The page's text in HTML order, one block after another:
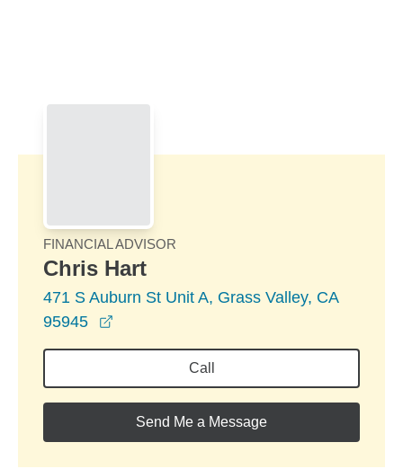
FINANCIAL ADVISOR
Chris Hart
471 S Auburn St Unit A, Grass Valley, CA
95945
Call
Send Me a Message